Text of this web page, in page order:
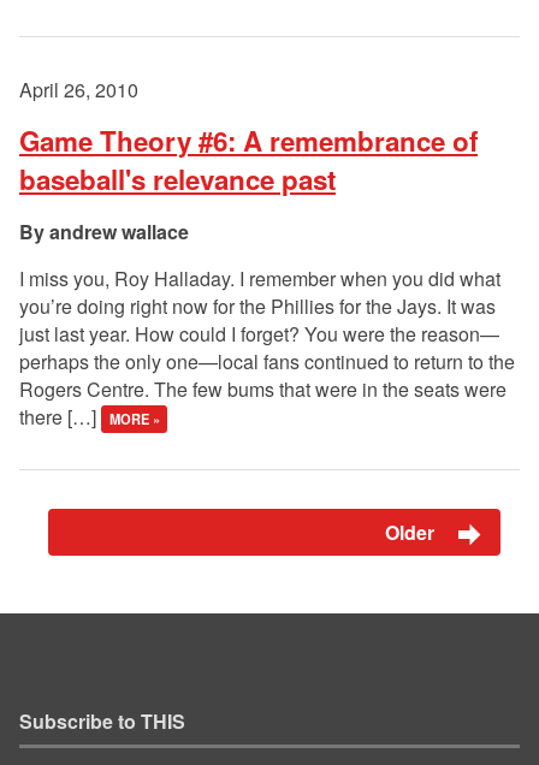
April 26, 2010
Game Theory #6: A remembrance of
baseball's relevance past
andrew wallace
I miss you, Roy Halladay. I remember when you did what
you’re doing right now for the Phillies for the Jays. It was
just last year. How could I forget? You were the reason—
perhaps the only one—local fans continued to return to the
Rogers Centre. The few bums that were in the seats were
there […]
MORE »
Older
Subscribe to THIS